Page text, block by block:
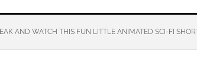
AND WATCH THIS FUN LITTLE ANIMATED SCI-FI SHORT